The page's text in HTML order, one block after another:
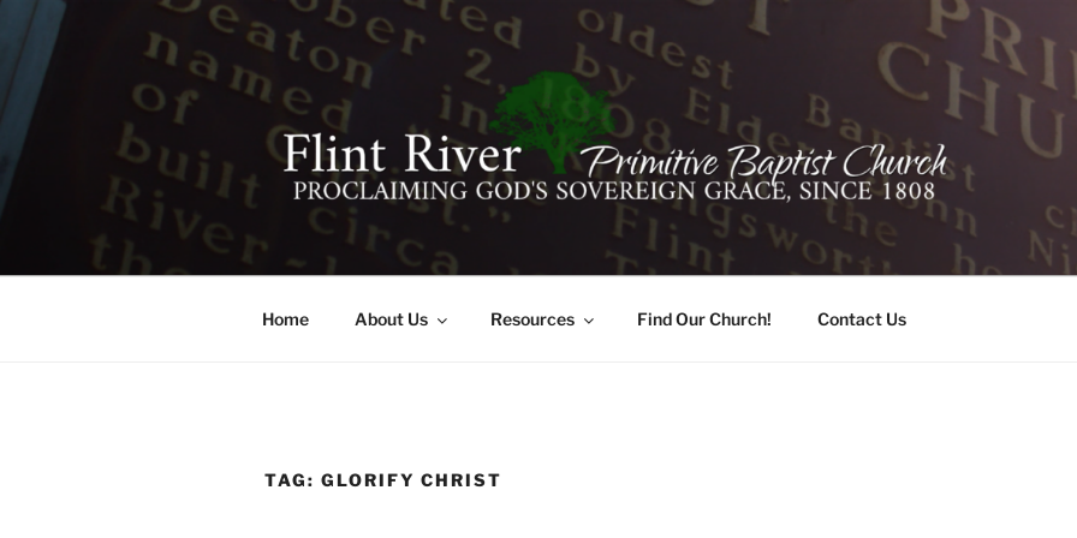
content
FLINT RIVER PRIMITIVE BAPTIST
641 Moontown Road, Brownsboro, Alabama 35741
Home About Us Resources Find Our Church! Contact Us
TAG: GLORIFY CHRIST